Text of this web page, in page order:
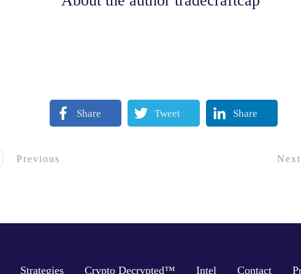
Share Tweet Share
Previous Next
Strategies Crypto Decrypted™ Intel Contact